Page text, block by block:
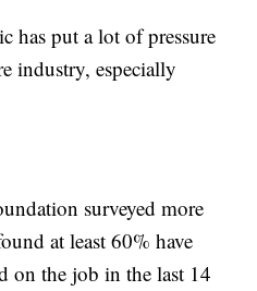
has put a lot of pressure
industry, especially
surveyed more
at least 60% have
on the job in the last 14